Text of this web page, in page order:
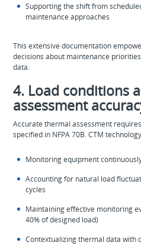
Supporting the shift from
maintenance approaches
This extensive documentation
decisions about maintenance
data.
4. Load conditions
assessment
Accurate thermal assessment
specified in NFPA 70B. CTM
Monitoring equipment
Accounting for natural load
cycles
Maintaining effective monitoring
40% of designed load)
Contextualizing thermal data with